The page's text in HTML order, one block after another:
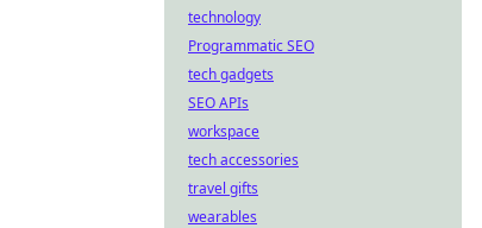
technology
Programmatic SEO
tech gadgets
SEO APIs
workspace
tech accessories
travel gifts
wearables